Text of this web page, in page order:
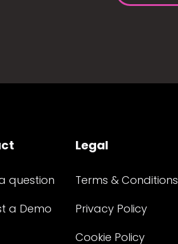
question
a Demo
Legal
Terms & Conditions
Privacy Policy
Cookie Policy